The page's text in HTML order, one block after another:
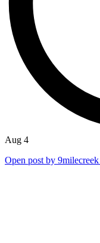
Aug 4
Open post by